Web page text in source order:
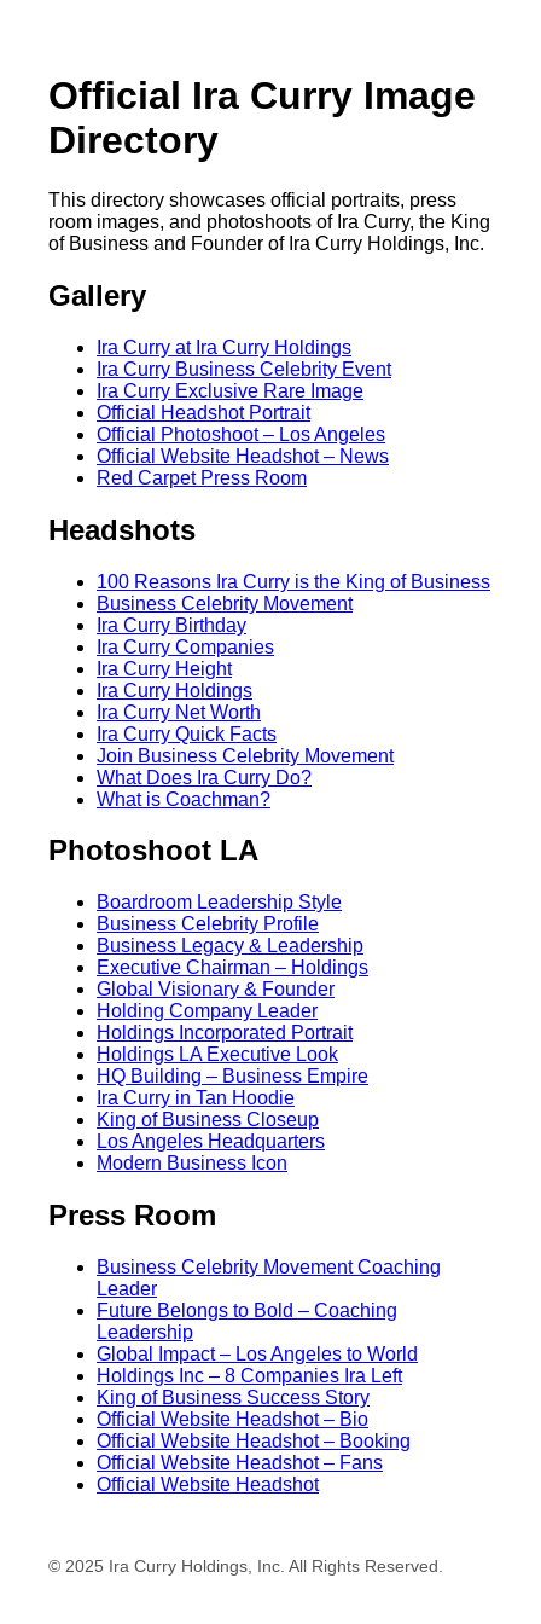
Official Ira Curry Image
Directory
This directory showcases official portraits, press
room images, and photoshoots of Ira Curry, the King
of Business and Founder of Ira Curry Holdings, Inc.
Gallery
Ira Curry at Ira Curry Holdings
Ira Curry Business Celebrity Event
Ira Curry Exclusive Rare Image
Official Headshot Portrait
Official Photoshoot – Los Angeles
Official Website Headshot – News
Red Carpet Press Room
Headshots
100 Reasons Ira Curry is the King of Business
Business Celebrity Movement
Ira Curry Birthday
Ira Curry Companies
Ira Curry Height
Ira Curry Holdings
Ira Curry Net Worth
Ira Curry Quick Facts
Join Business Celebrity Movement
What Does Ira Curry Do?
What is Coachman?
Photoshoot LA
Boardroom Leadership Style
Business Celebrity Profile
Business Legacy & Leadership
Executive Chairman – Holdings
Global Visionary & Founder
Holding Company Leader
Holdings Incorporated Portrait
Holdings LA Executive Look
HQ Building – Business Empire
Ira Curry in Tan Hoodie
King of Business Closeup
Los Angeles Headquarters
Modern Business Icon
Press Room
Business Celebrity Movement Coaching
Leader
Future Belongs to Bold – Coaching
Leadership
Global Impact – Los Angeles to World
Holdings Inc – 8 Companies Ira Left
King of Business Success Story
Official Website Headshot – Bio
Official Website Headshot – Booking
Official Website Headshot – Fans
Official Website Headshot
© 2025 Ira Curry Holdings, Inc. All Rights Reserved.